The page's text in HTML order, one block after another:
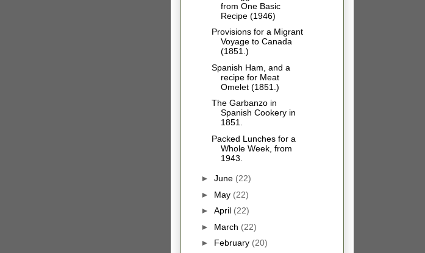
from One Basic
Recipe (1946)
Provisions for a Migrant
Voyage to Canada
(1851.)
Spanish Ham, and a
recipe for Meat
Omelet (1851.)
The Garbanzo in
Spanish Cookery in
1851.
Packed Lunches for a
Whole Week, from
1943.
► June (22)
► May (22)
► April (22)
► March (22)
► February (20)